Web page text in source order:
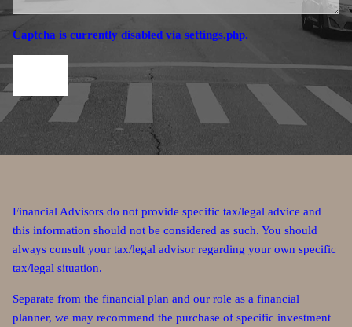
Captcha is currently disabled via settings.php.
Financial Advisors do not provide specific tax/legal advice and
this information should not be considered as such. You should
always consult your tax/legal advisor regarding your own specific
tax/legal situation.
Separate from the financial plan and our role as a financial
planner, we may recommend the purchase of specific investment